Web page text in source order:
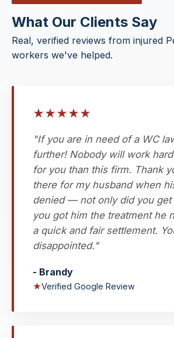
What Our Clients Say
Real, verified reviews from injured
workers we've helped.
★★★★★
"If you are in need of a WC
further! Nobody will work
for you than this firm. Thank
there for my husband when
denied — not only did you get
you got him the treatment he
a quick and fair settlement.
disappointed."
- Brandy
★Verified Google Review